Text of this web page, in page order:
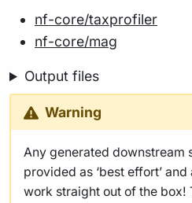
nf-core/taxprofiler
nf-core/mag
Output files
Warning
Any generated downstream
provided as ‘best effort’
work straight out of the box!